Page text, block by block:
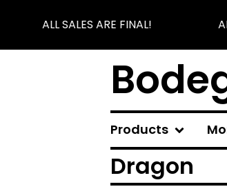
ALL SALES ARE FINAL!
Products
Dragon